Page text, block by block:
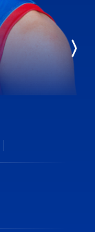
Next
Player